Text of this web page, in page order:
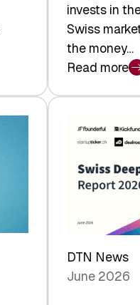
invests in
Swiss
the money…
Read more
:
swisscanto:
to
Future
DTN News
June 2026